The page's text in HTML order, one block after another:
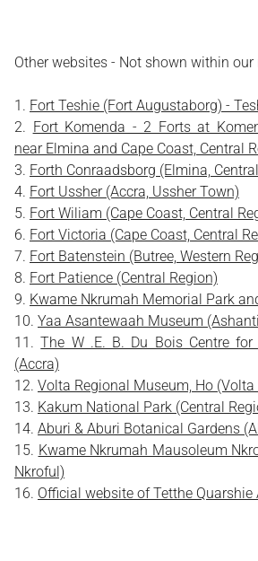
Other websites - Not shown within
Fort Teshie (Fort Augustaborg) -
Fort Komenda - 2 Forts at
near Elmina and Cape Coast, Central
Forth Conraadsborg (Elmina,
Fort Ussher (Accra, Ussher Town)
Fort Wiliam (Cape Coast, Central
Fort Victoria (Cape Coast, Central
Fort Batenstein (Butree, Western
Fort Patience (Central Region)
Kwame Nkrumah Memorial Park
Yaa Asantewaah Museum
The W .E. B. Du Bois Centre
(Accra)
Volta Regional Museum, Ho (Volta
Kakum National Park (Central
Aburi & Aburi Botanical Gardens
Kwame Nkrumah Mausoleum
Nkroful)
Official website of Tetthe Quarshie